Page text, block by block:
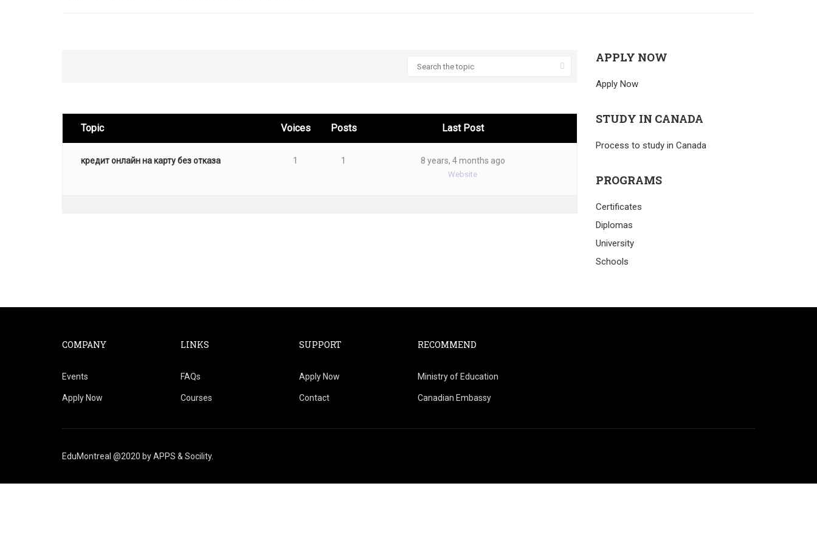
Topic Voices Posts Last Post
кредит онлайн на карту без отказа 1 1 8 years, 4 months ago
Website
APPLY NOW
Apply Now
STUDY IN CANADA
Process to study in Canada
PROGRAMS
Certificates
Diplomas
University
Schools
COMPANY
Events
Apply Now
LINKS
FAQs
Courses
SUPPORT
Apply Now
Contact
RECOMMEND
Ministry of Education
Canadian Embassy
EduMontreal @2020 byAPPS & Socility.